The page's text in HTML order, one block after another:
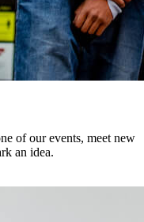
of our events, meet new
an idea.